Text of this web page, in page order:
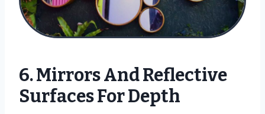
6. Mirrors And Reflective
Surfaces For Depth